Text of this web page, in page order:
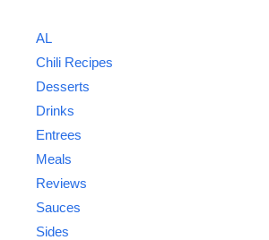
AL
Chili Recipes
Desserts
Drinks
Entrees
Meals
Reviews
Sauces
Sides